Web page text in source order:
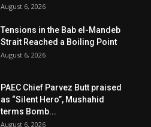
August 6, 2026
Tensions in the Bab el-Mandeb
Strait Reached a Boiling Point
August 6, 2026
PAEC Chief Parvez Butt praised
as “Silent Hero”, Mushahid
terms Bomb...
August 6, 2026